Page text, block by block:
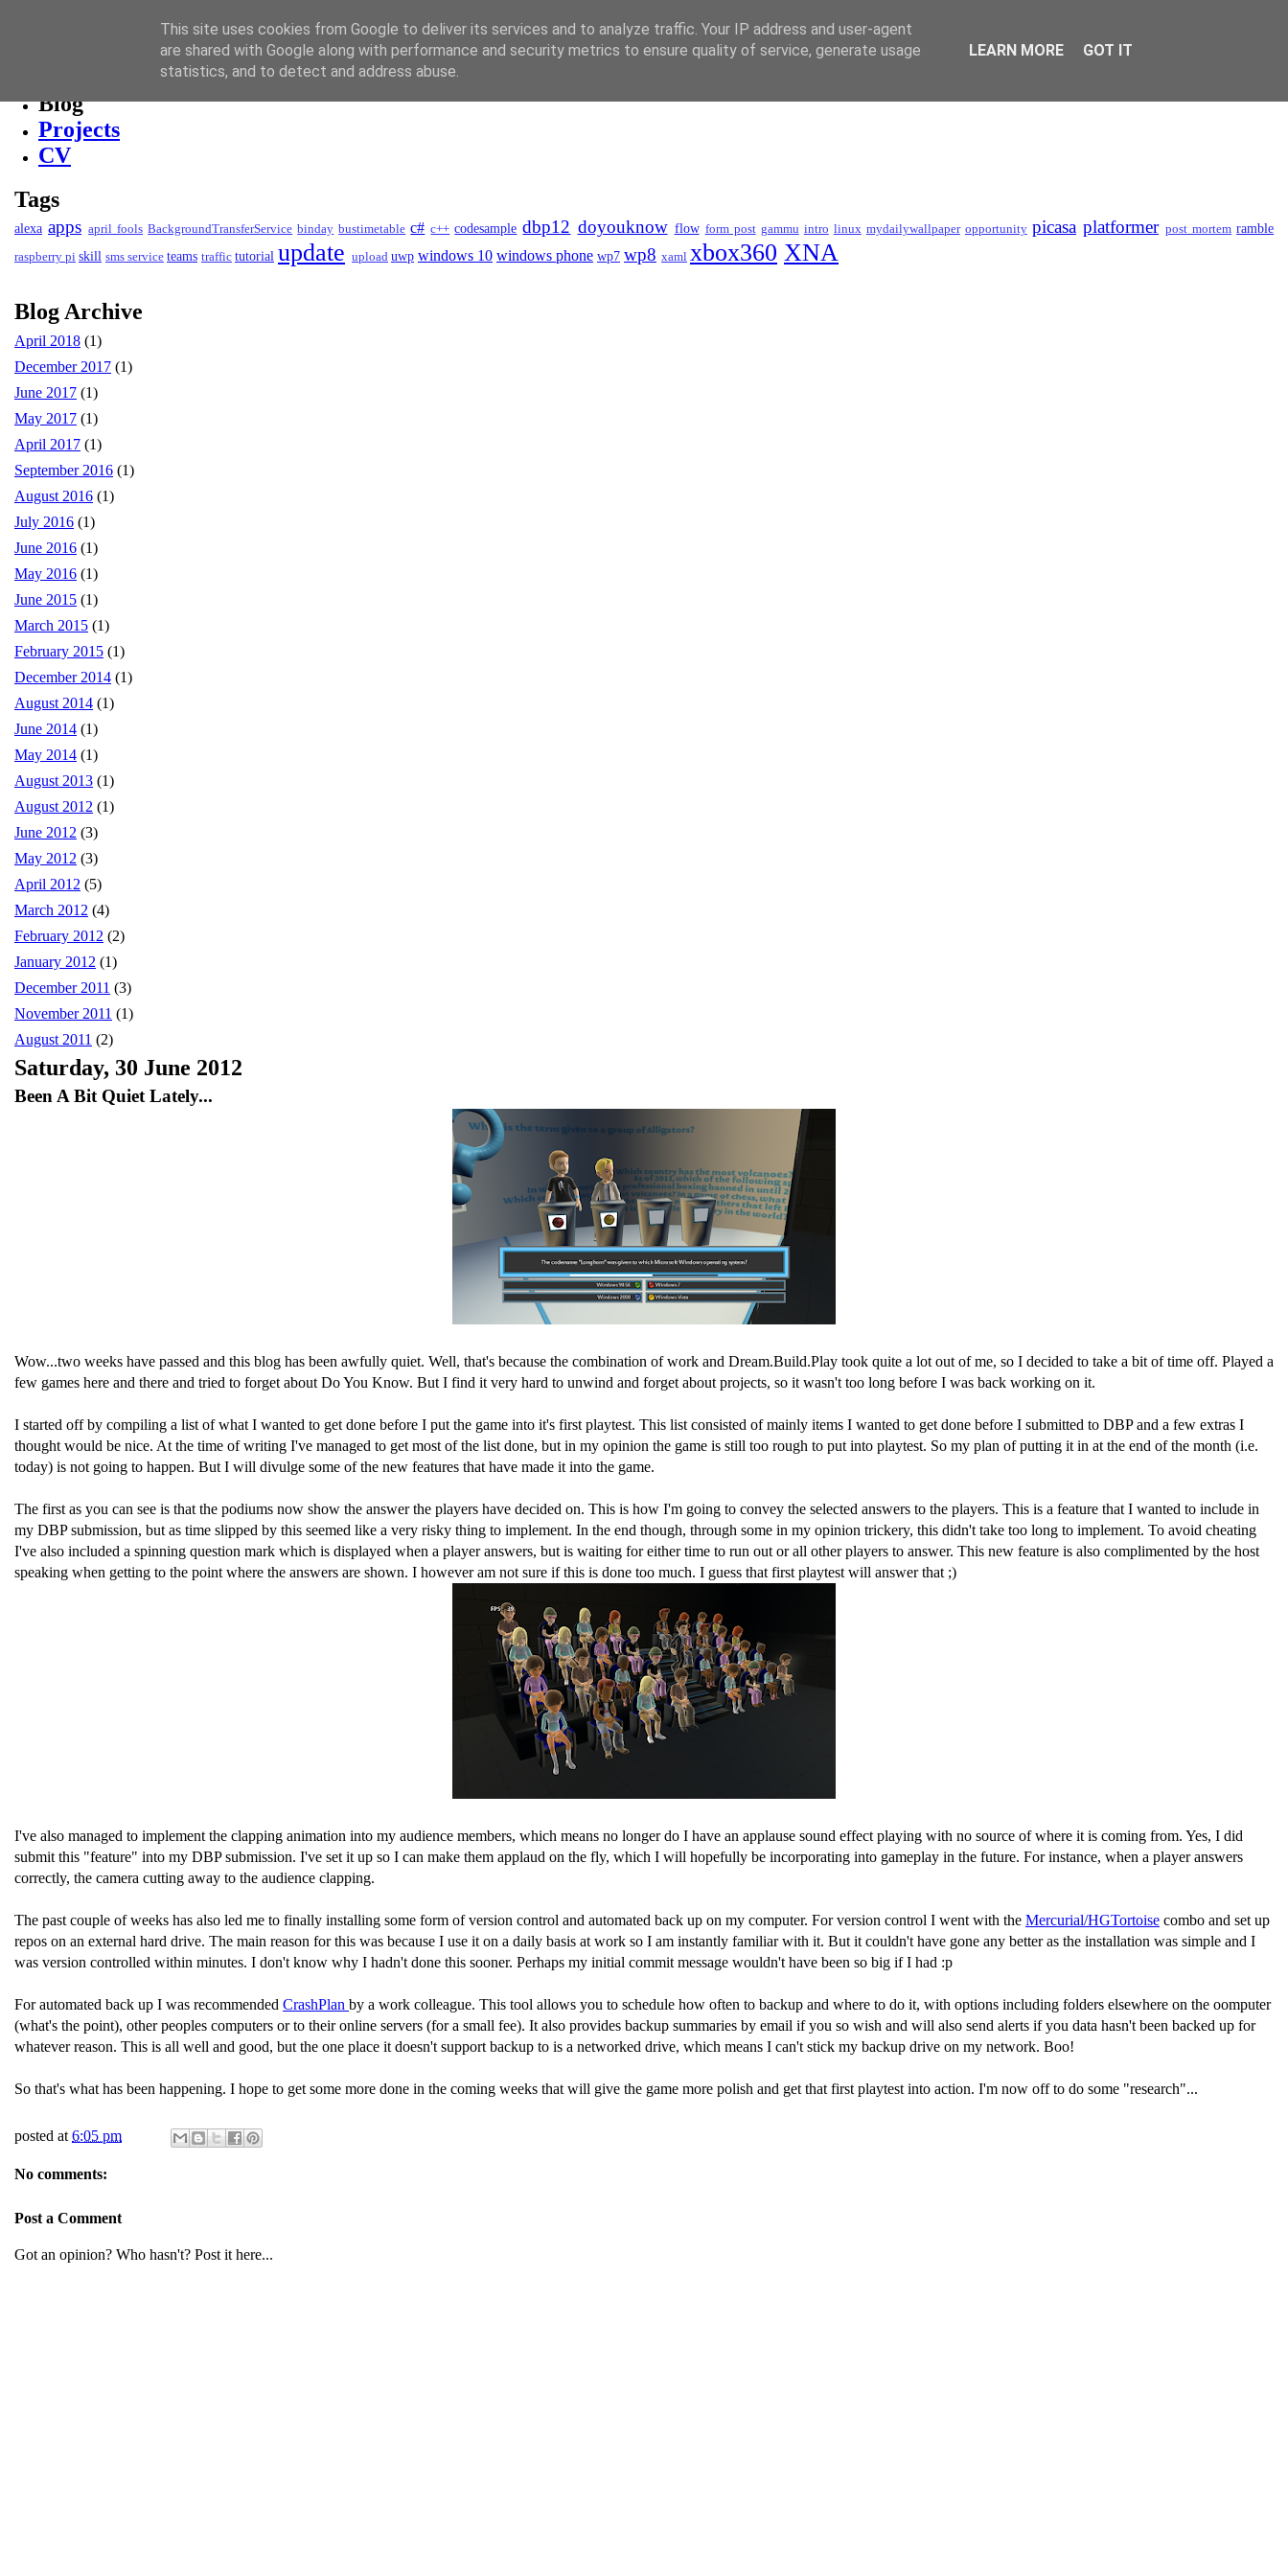
David Kendall
Blog
Projects
CV
Tags
alexa apps april fools BackgroundTransferService binday bustimetable c# c++ codesample dbp12 doyouknow flow form post gammu intro linux mydailywallpaper opportunity picasa platformer post mortem ramble
raspberry pi skill sms service teams traffic tutorial update upload uwp windows 10 windows phone wp7 wp8 xaml xbox360 XNA
Blog Archive
April 2018 (1)
December 2017 (1)
June 2017 (1)
May 2017 (1)
April 2017 (1)
September 2016 (1)
August 2016 (1)
July 2016 (1)
June 2016 (1)
May 2016 (1)
June 2015 (1)
March 2015 (1)
February 2015 (1)
December 2014 (1)
August 2014 (1)
June 2014 (1)
May 2014 (1)
August 2013 (1)
August 2012 (1)
June 2012 (3)
May 2012 (3)
April 2012 (5)
March 2012 (4)
February 2012 (2)
January 2012 (1)
December 2011 (3)
November 2011 (1)
August 2011 (2)
Saturday, 30 June 2012
Been A Bit Quiet Lately...
Wow...two weeks have passed and this blog has been awfully quiet. Well, that's because the combination of work and Dream.Build.Play took quite a lot out of me, so I decided to take a bit of time off. Played a
few games here and there and tried to forget about Do You Know. But I find it very hard to unwind and forget about projects, so it wasn't too long before I was back working on it.
I started off by compiling a list of what I wanted to get done before I put the game into it's first playtest. This list consisted of mainly items I wanted to get done before I submitted to DBP and a few extras I
thought would be nice. At the time of writing I've managed to get most of the list done, but in my opinion the game is still too rough to put into playtest. So my plan of putting it in at the end of the month (i.e.
today) is not going to happen. But I will divulge some of the new features that have made it into the game.
The first as you can see is that the podiums now show the answer the players have decided on. This is how I'm going to convey the selected answers to the players. This is a feature that I wanted to include in
my DBP submission, but as time slipped by this seemed like a very risky thing to implement. In the end though, through some in my opinion trickery, this didn't take too long to implement. To avoid cheating
I've also included a spinning question mark which is displayed when a player answers, but is waiting for either time to run out or all other players to answer. This new feature is also complimented by the host
speaking when getting to the point where the answers are shown. I however am not sure if this is done too much. I guess that first playtest will answer that ;)
I've also managed to implement the clapping animation into my audience members, which means no longer do I have an applause sound effect playing with no source of where it is coming from. Yes, I did
submit this "feature" into my DBP submission. I've set it up so I can make them applaud on the fly, which I will hopefully be incorporating into gameplay in the future. For instance, when a player answers
correctly, the camera cutting away to the audience clapping.
The past couple of weeks has also led me to finally installing some form of version control and automated back up on my computer. For version control I went with the Mercurial/HGTortoise combo and set up
repos on an external hard drive. The main reason for this was because I use it on a daily basis at work so I am instantly familiar with it. But it couldn't have gone any better as the installation was simple and I
was version controlled within minutes. I don't know why I hadn't done this sooner. Perhaps my initial commit message wouldn't have been so big if I had :p
For automated back up I was recommended CrashPlan by a work colleague. This tool allows you to schedule how often to backup and where to do it, with options including folders elsewhere on the oomputer
(what's the point), other peoples computers or to their online servers (for a small fee). It also provides backup summaries by email if you so wish and will also send alerts if you data hasn't been backed up for
whatever reason. This is all well and good, but the one place it doesn't support backup to is a networked drive, which means I can't stick my backup drive on my network. Boo!
So that's what has been happening. I hope to get some more done in the coming weeks that will give the game more polish and get that first playtest into action. I'm now off to do some "research"...
posted at 6:05 pm
No comments:
Post a Comment
Got an opinion? Who hasn't? Post it here...
This site uses cookies from Google to deliver its services and to analyze traffic. Your IP address and user-agent
are shared with Google along with performance and security metrics to ensure quality of service, generate usage
statistics, and to detect and address abuse.
LEARN MORE GOT IT